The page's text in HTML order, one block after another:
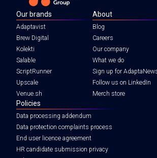
Our brands
Adaptavist
Brew Digital
Kolekti
Salable
ScriptRunner
Upscale
Venue.sh
About
Blog
Careers
Our company
What we do
Sign up for
Follow us on LinkedIn
Merch store
Policies
Data processing addendum
Data protection complaints process
End user licence agreement
HR candidate submission privacy